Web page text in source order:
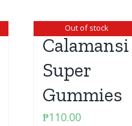
Out of stock
Calamansi
Super
Gummies
₱110.00